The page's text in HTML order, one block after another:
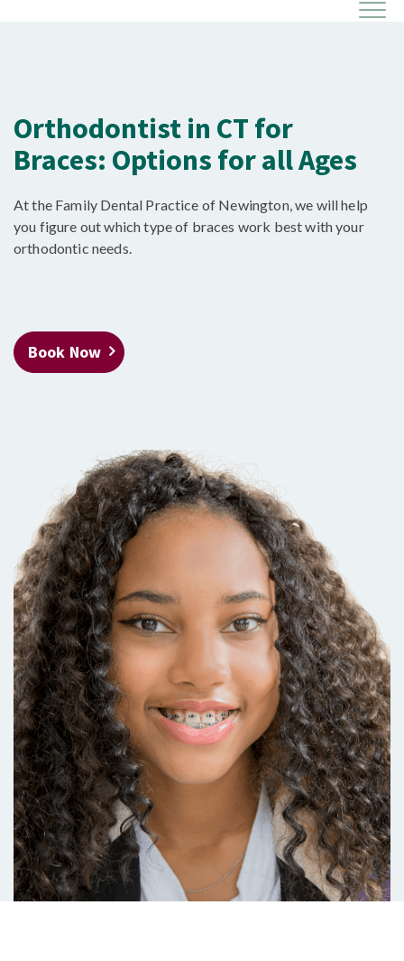
Orthodontist in CT for
Braces: Options for all Ages
At the Family Dental Practice of Newington, we will help
you figure out which type of braces work best with your
orthodontic needs.
Book Now